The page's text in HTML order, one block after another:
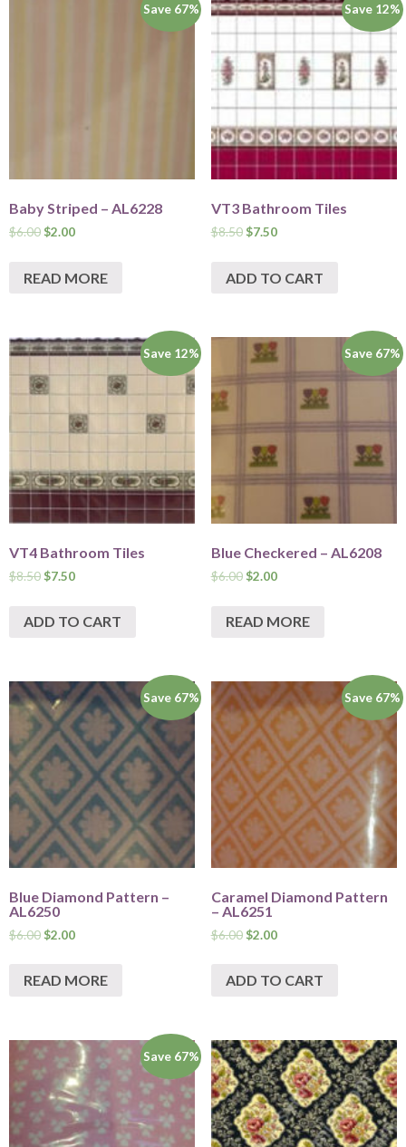
Save 67%
Baby Striped – AL6228
$6.00$2.00
READ MORE
Save 12%
VT3 Bathroom Tiles
$8.50 $7.50
ADD TO CART
Save 12%
VT4 Bathroom Tiles
$8.50$7.50
ADD TO CART
Save 67%
Blue Checkered – AL6208
$6.00 $2.00
READ MORE
Save 67%
Blue Diamond Pattern –
AL6250
$6.00$2.00
READ MORE
Save 67%
Caramel Diamond Pattern
– AL6251
$6.00 $2.00
ADD TO CART
Save 67%